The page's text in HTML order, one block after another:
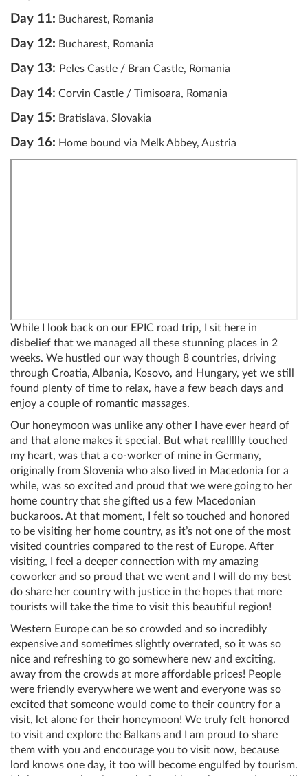
Day 11: Bucharest, Romania
Day 12: Bucharest, Romania
Day 13: Peles Castle / Bran Castle, Romania
Day 14: Corvin Castle / Timisoara, Romania
Day 15: Bratislava, Slovakia
Day 16: Home bound via Melk Abbey, Austria
While I look back on our EPIC road trip, I sit here in
disbelief that we managed all these stunning places in 2
weeks. We hustled our way though 8 countries, driving
through Croatia, Albania, Kosovo, and Hungary, yet we still
found plenty of time to relax, have a few beach days and
enjoy a couple of romantic massages.
Our honeymoon was unlike any other I have ever heard of
and that alone makes it special. But what reallllly touched
my heart, was that a co-worker of mine in Germany,
originally from Slovenia who also lived in Macedonia for a
while, was so excited and proud that we were going to her
home country that she gifted us a few Macedonian
buckaroos. At that moment, I felt so touched and honored
to be visiting her home country, as it’s not one of the most
visited countries compared to the rest of Europe. After
visiting, I feel a deeper connection with my amazing
coworker and so proud that we went and I will do my best
do share her country with justice in the hopes that more
tourists will take the time to visit this beautiful region!
Western Europe can be so crowded and so incredibly
expensive and sometimes slightly overrated, so it was so
nice and refreshing to go somewhere new and exciting,
away from the crowds at more affordable prices! People
were friendly everywhere we went and everyone was so
excited that someone would come to their country for a
visit, let alone for their honeymoon! We truly felt honored
to visit and explore the Balkans and I am proud to share
them with you and encourage you to visit now, because
lord knows one day, it too will become engulfed by tourism.